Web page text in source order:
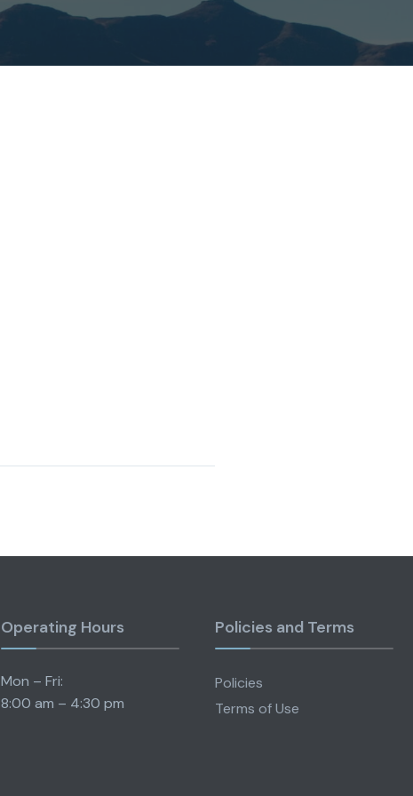
Operating Hours
Mon – Fri:
8:00 am – 4:30 pm
Policies and Terms
Policies
Terms of Use